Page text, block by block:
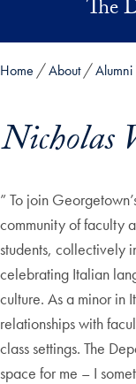
Skip to main content
The
Home About Alumni
Nicholas
” To join
community of faculty
students, collectively
celebrating Italian
culture. As a minor in
relationships with
class settings. The
space for me – I